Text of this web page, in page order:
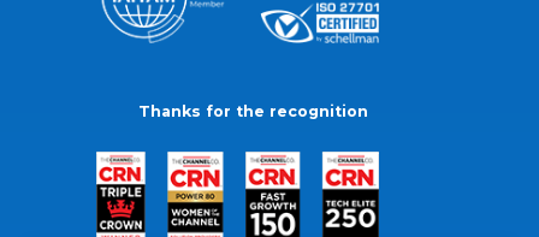
Thanks for the recognition